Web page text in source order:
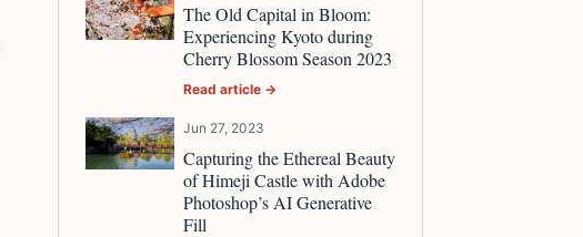
The Old Capital in Bloom:
Experiencing Kyoto during
Cherry Blossom Season 2023
Read article →
Jun 27, 2023
Capturing the Ethereal Beauty
of Himeji Castle with Adobe
Photoshop’s AI Generative
Fill